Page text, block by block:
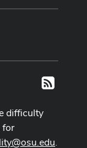
RSS
difficulty
for
.